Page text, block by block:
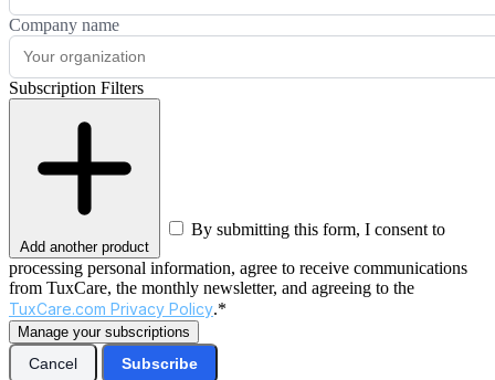
Company name
Subscription Filters
Add another product
By submitting this form, I consent to
processing personal information, agree to receive communications
from TuxCare, the monthly newsletter, and agreeing to the
TuxCare.com Privacy Policy.*
Manage your subscriptions
Cancel Subscribe